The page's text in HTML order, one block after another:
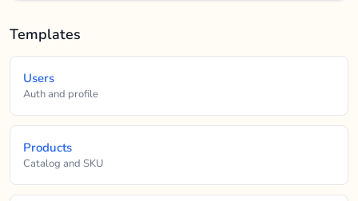
Templates
Users
Auth and profile
Products
Catalog and SKU